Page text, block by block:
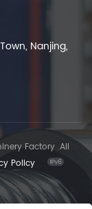
Nanjing,
Factory .All
Policy